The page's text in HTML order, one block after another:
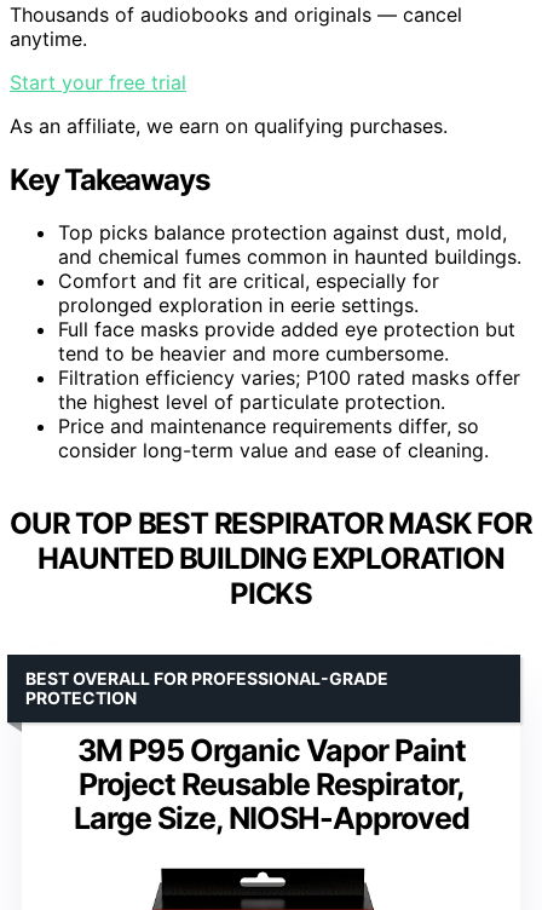
Thousands of audiobooks and originals — cancel
anytime.
Start your free trial
As an affiliate, we earn on qualifying purchases.
Key Takeaways
Top picks balance protection against dust, mold,
and chemical fumes common in haunted buildings.
Comfort and fit are critical, especially for
prolonged exploration in eerie settings.
Full face masks provide added eye protection but
tend to be heavier and more cumbersome.
Filtration efficiency varies; P100 rated masks offer
the highest level of particulate protection.
Price and maintenance requirements differ, so
consider long-term value and ease of cleaning.
OUR TOP BEST RESPIRATOR MASK FOR
HAUNTED BUILDING EXPLORATION
PICKS
3M P95 Organic Vapor Paint
Project Reusable Respirator,
Large Size, NIOSH-Approved
BEST OVERALL FOR PROFESSIONAL-GRADE
PROTECTION